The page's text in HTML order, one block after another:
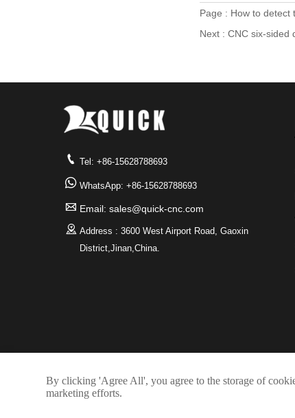
Page : How to detect
Next :CNC six-sided
 Tel: +86-15628788693
 WhatsApp: +86-15628788693
 Email: sales@quick-cnc.com
 Address : 3600 West Airport Road, Gaoxin
District,Jinan,China.
By clicking 'Agree All', you agree to the storage of
marketing efforts.